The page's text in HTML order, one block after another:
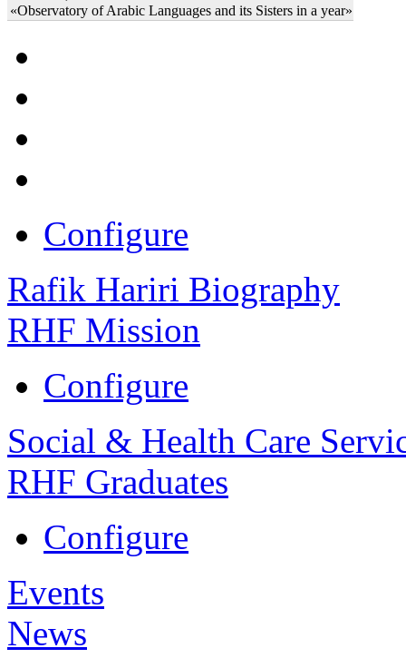
«Observatory of Arabic Languages and its Sisters in a year»
Configure
Rafik Hariri Biography
RHF Mission
Configure
Social & Health Care
RHF Graduates
Configure
Events
News